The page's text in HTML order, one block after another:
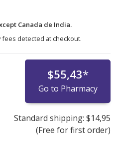
Canada de India.
detected at checkout.
$55,43*
Go to Pharmacy
Standard shipping: $14,95
(Free for first order)